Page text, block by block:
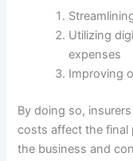
Utilizing
expenses
Improving
By doing so,
costs affect the final
the business and